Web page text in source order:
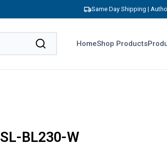
Same Day Shipping |
HomeShop Products
SL-BL230-W